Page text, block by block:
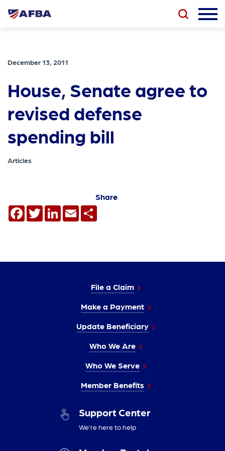
December 13, 2011
House, Senate agree to
revised defense
spending bill
Articles
Share
Facebook
TwitterLinkedIn
Email
File a Claim
Make a Payment
Update Beneficiary
Who We Are
Who We Serve
Member Benefits
Support Center
We’re here to help